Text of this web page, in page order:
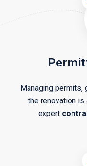
Managing permits,
the renovation is
expert